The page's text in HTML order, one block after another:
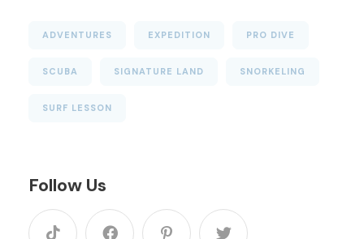
ADVENTURES EXPEDITION PRO DIVE
SCUBA SIGNATURE LAND SNORKELING
SURF LESSON
Follow Us